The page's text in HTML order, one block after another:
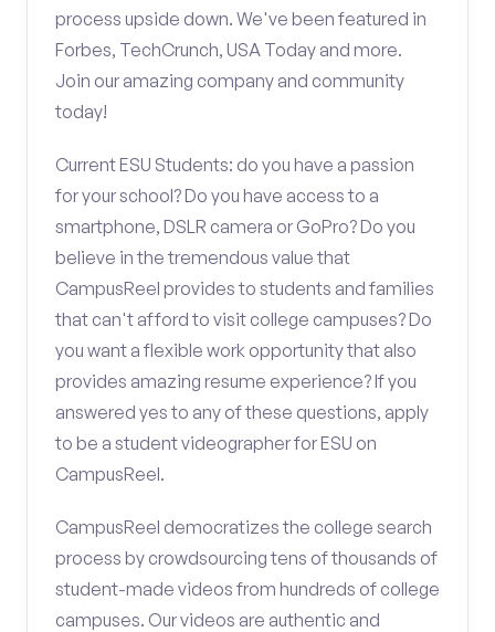
process upside down. We've been featured in
Forbes, TechCrunch, USA Today and more.
Join our amazing company and community
today!
Current ESU Students: do you have a passion
for your school? Do you have access to a
smartphone, DSLR camera or GoPro? Do you
believe in the tremendous value that
CampusReel provides to students and families
that can't afford to visit college campuses? Do
you want a flexible work opportunity that also
provides amazing resume experience? If you
answered yes to any of these questions, apply
to be a student videographer for ESU on
CampusReel.
CampusReel democratizes the college search
process by crowdsourcing tens of thousands of
student-made videos from hundreds of college
campuses. Our videos are authentic and